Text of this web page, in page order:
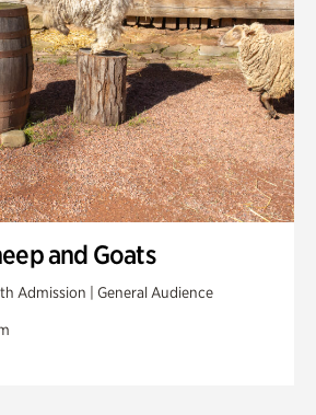
and Goats
Admission | General Audience